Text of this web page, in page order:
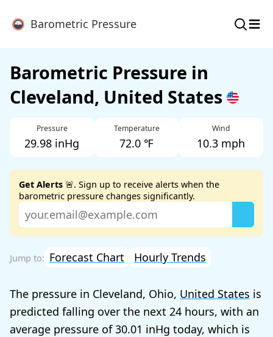
Barometric Pressure ≡
Barometric Pressure in
Cleveland, United States
Pressure
29.98 inHg
Temperature
72.0 ℉
Wind
10.3 mph
Get Alerts 🚨. Sign up to receive alerts when the
barometric pressure changes significantly.
Forecast Chart Hourly Trends
The pressure in Cleveland, Ohio, United States is
predicted falling over the next 24 hours, with an
average pressure of30.01
today, which is